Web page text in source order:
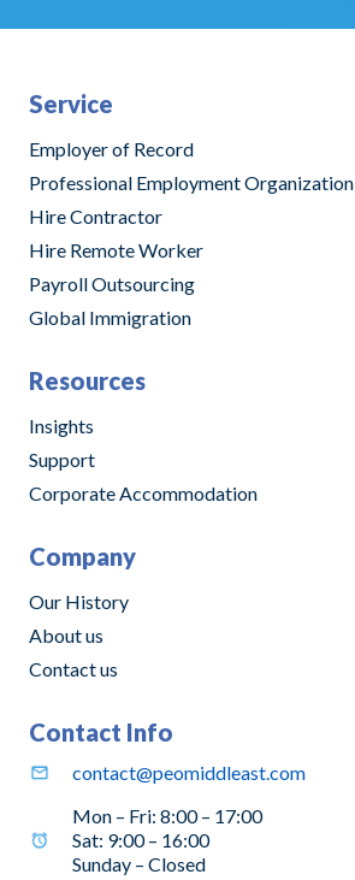
Service
Employer of Record
Professional Employment Organization
Hire Contractor
Hire Remote Worker
Payroll Outsourcing
Global Immigration
Resources
Insights
Support
Corporate Accommodation
Company
Our History
About us
Contact us
Contact Info
contact@peomiddleast.com
Mon – Fri: 8:00 – 17:00
Sat: 9:00 – 16:00
Sunday – Closed